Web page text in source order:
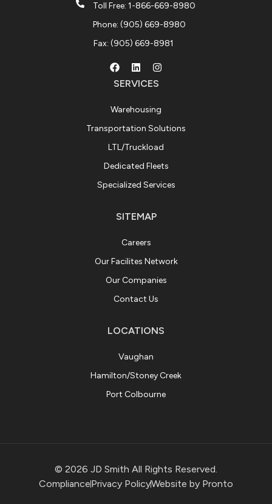
Toll Free: 1-866-669-8980
Phone: (905) 669-8980
Fax: (905) 669-8981
SERVICES
Warehousing
Transportation Solutions
LTL/Truckload
Dedicated Fleets
Specialized Services
SITEMAP
Careers
Our Facilites Network
Our Companies
Contact Us
LOCATIONS
Vaughan
Hamilton/Stoney Creek
Port Colbourne
© 2026 JD Smith All Rights Reserved.
CompliancePrivacy PolicyWebsite by Pronto